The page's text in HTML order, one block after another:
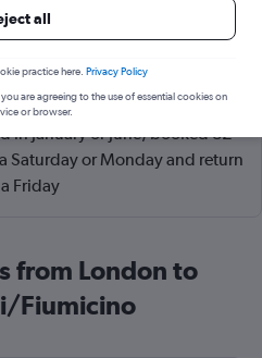
prices from London to Rome
in January or June, booked 82
Saturday or Monday and return
Friday
from London to
Fiumicino
all
practice here. Privacy Policy
are agreeing to the use of essential cookies on
or browser.